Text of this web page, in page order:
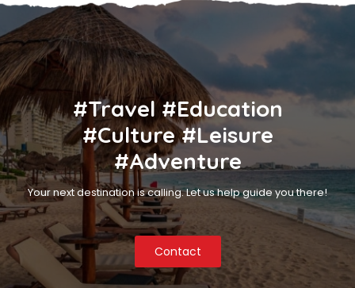
#Travel #Education
#Culture #Leisure
#Adventure
Your next destination is calling. Let us help guide you there!
Contact